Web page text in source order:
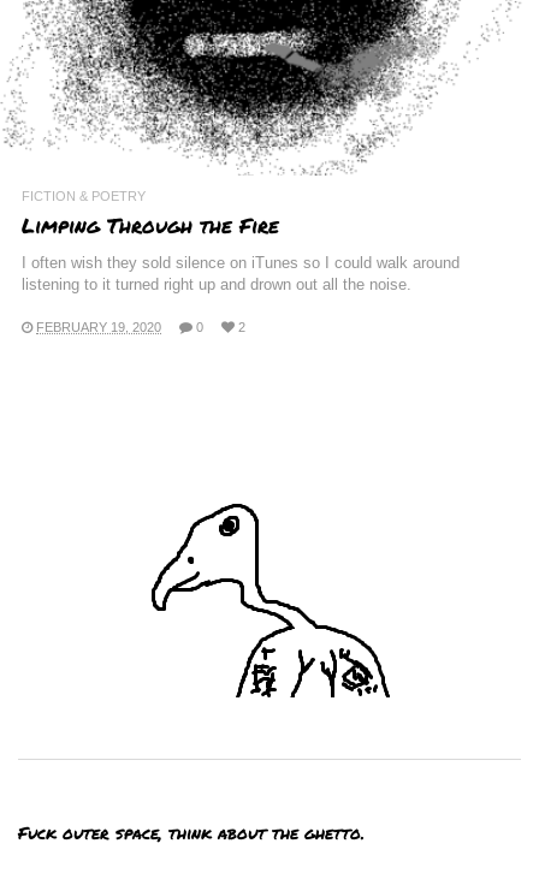
FICTION & POETRY
Limping Through the Fire
I often wish they sold silence on iTunes so I could walk around
listening to it turned right up and drown out all the noise.
FEBRUARY 19, 2020 0 2
Fuck outer space, think about the ghetto.